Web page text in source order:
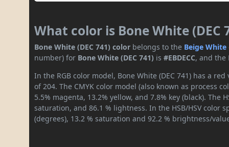
What color is Bone White (DEC
Bone White (DEC 741) color belongs to the Beige White
number) for Bone White (DEC 741) is#EBDECC, and the
In the RGB color model, Bone White (DEC 741) has a
of 204. The CMYK color model (also known as process
5.5% magenta, 13.2% yellow, and 7.8% key (black). The
saturation, and 86.1 % lightness. In the HSB/HSV color
(degrees), 13.2 % saturation and 92.2 % brightness/